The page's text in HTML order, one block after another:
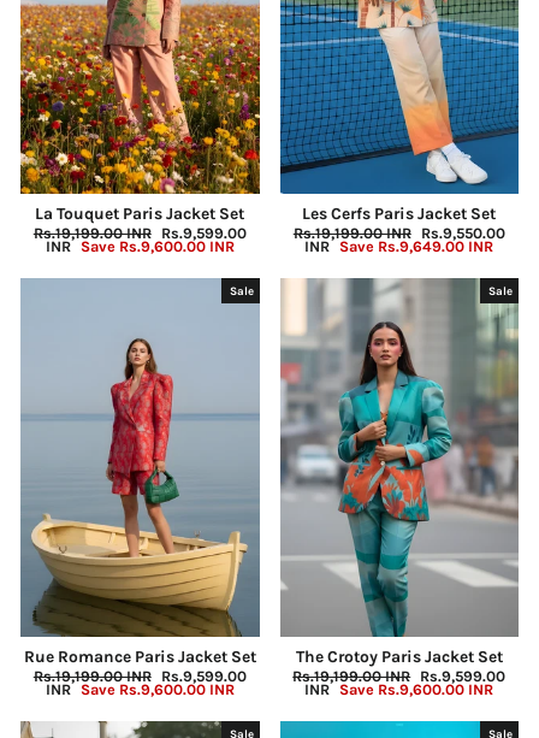
La Touquet Paris Jacket Set
Regular
price
Rs.19,199.00 INR Sale
price
Rs.9,599.00
INR Save Rs.9,600.00 INR
Les Cerfs Paris Jacket Set
Regular
price
Rs.19,199.00 INR Sale
price
Rs.9,550.00
INR Save Rs.9,649.00 INR
Sale
Rue Romance Paris Jacket Set
Regular
price
Rs.19,199.00 INR Sale
price
Rs.9,599.00
INR Save Rs.9,600.00 INR
Sale
The Crotoy Paris Jacket Set
Regular
price
Rs.19,199.00 INR Sale
price
Rs.9,599.00
INR Save Rs.9,600.00 INR
Sale Sale